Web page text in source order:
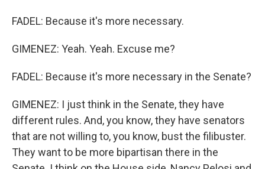
FADEL: Because it's more necessary.
GIMENEZ: Yeah. Yeah. Excuse me?
FADEL: Because it's more necessary in the Senate?
GIMENEZ: I just think in the Senate, they have
different rules. And, you know, they have senators
that are not willing to, you know, bust the filibuster.
They want to be more bipartisan there in the